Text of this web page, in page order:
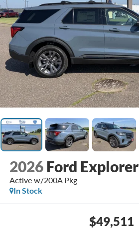
2026 Ford Explorer
Active w/200A Pkg
In Stock
$49,511